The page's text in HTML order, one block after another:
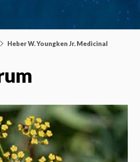
Heber W. Youngken Jr. Medicinal